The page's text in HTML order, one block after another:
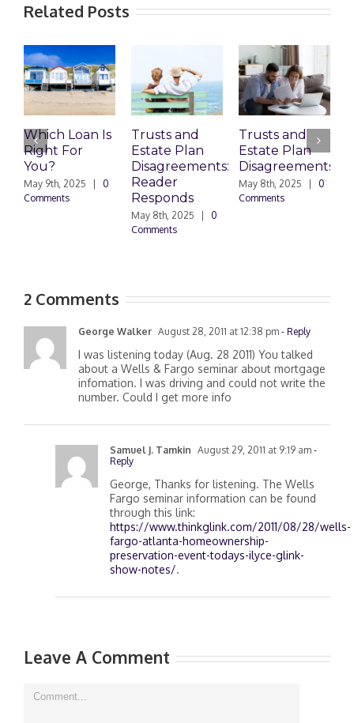
Related Posts
Which Loan Is
Right For
You?
May 9th, 2025
0
Comments
Trusts and
Estate Plan
Disagreements:
Reader
Responds
May 8th, 2025
0
Comments
Trusts and
Estate Plan
Disagreements
May 8th, 2025
0
Comments
2 Comments
George Walker August 28, 2011 at 12:38 pm - Reply
I was listening today (Aug. 28 2011) You talked
about a Wells & Fargo seminar about mortgage
infomation. I was driving and could not write the
number. Could I get more info
Samuel J. Tamkin August 29, 2011 at 9:19 am -
Reply
George, Thanks for listening. The Wells
Fargo seminar information can be found
through this link:
https://www.thinkglink.com/2011/08/28/wells-
fargo-atlanta-homeownership-
preservation-event-todays-ilyce-glink-
show-notes/.
Leave A Comment
Comment